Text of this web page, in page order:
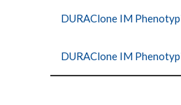
DURAClone IM
DURAClone IM